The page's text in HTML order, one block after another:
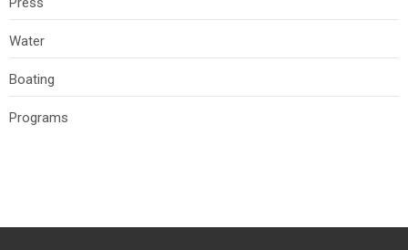
Water
Boating
Programs